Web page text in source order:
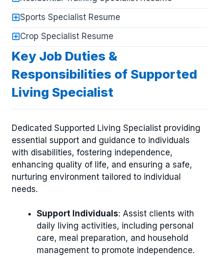
Sports Specialist Resume
Crop Specialist Resume
Key Job Duties &
Responsibilities of Supported
Living Specialist
Dedicated Supported Living Specialist providing
essential support and guidance to individuals
with disabilities, fostering independence,
enhancing quality of life, and ensuring a safe,
nurturing environment tailored to individual
needs.
Support Individuals: Assist clients with
daily living activities, including personal
care, meal preparation, and household
management to promote independence.